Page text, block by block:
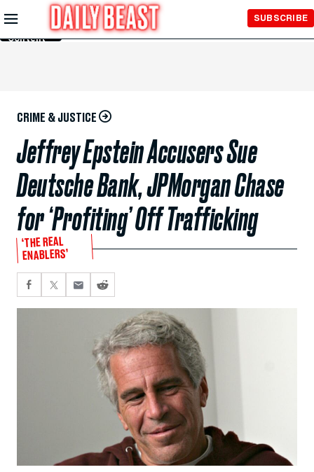
Skip to
Main
Content
SUBSCRIBE
CRIME & JUSTICE
Jeffrey Epstein Accusers Sue
Deutsche Bank, JPMorgan Chase
for ‘Profiting’ Off Trafficking
‘THE REAL
ENABLERS’